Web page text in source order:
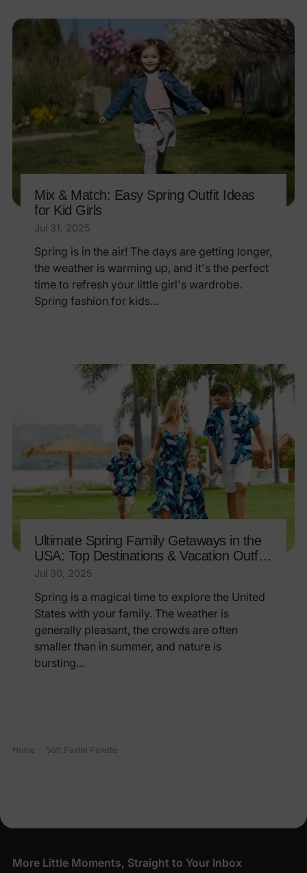
Mix & Match: Easy Spring Outfit Ideas
for Kid Girls
Jul 31, 2025
Spring is in the air! The days are getting longer,
the weather is warming up, and it's the perfect
time to refresh your little girl's wardrobe.
Spring fashion for kids...
Ultimate Spring Family Getaways in the
USA: Top Destinations & Vacation Outfit
Ideas
Jul 30, 2025
Spring is a magical time to explore the United
States with your family. The weather is
generally pleasant, the crowds are often
smaller than in summer, and nature is
bursting...
Home Soft Pastel Palette
More Little Moments, Straight to Your Inbox